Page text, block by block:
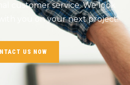
customer service. We look
you on your next project!
US NOW